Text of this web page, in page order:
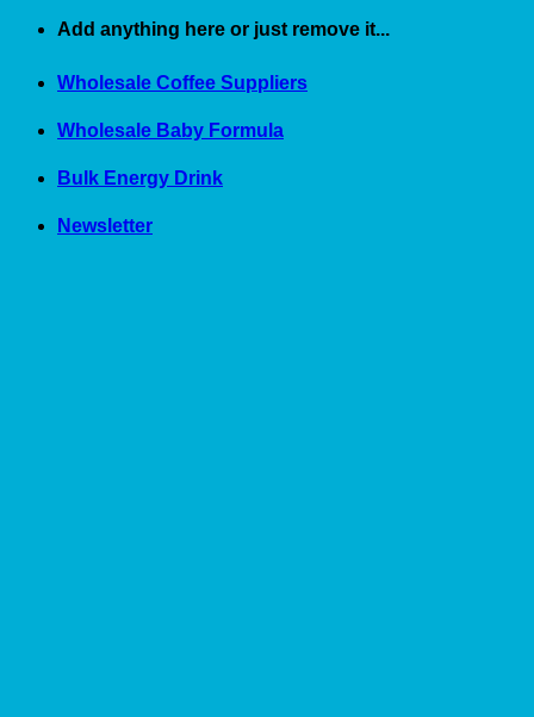
Skip
content
Add anything here or just remove it...
Wholesale Coffee Suppliers
Wholesale Baby Formula
Bulk Energy Drink
Newsletter